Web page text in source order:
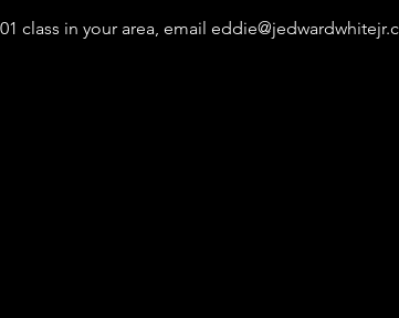
class in your area, email